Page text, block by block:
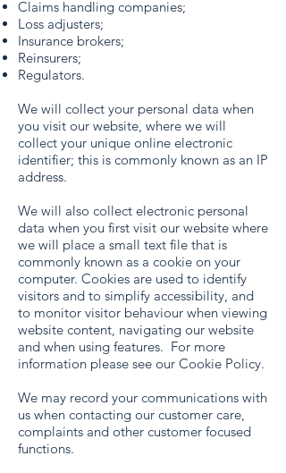
Claims handling companies;
Loss adjusters;
Insurance brokers;
Reinsurers;
Regulators.
We will collect your personal data when
you visit our website, where we will
collect your unique online electronic
identifier; this is commonly known as an IP
address.
We will also collect electronic personal
data when you first visit our website where
we will place a small text file that is
commonly known as a cookie on your
computer. Cookies are used to identify
visitors and to simplify accessibility, and
to monitor visitor behaviour when viewing
website content, navigating our website
and when using features. For more
information please see our Cookie Policy.
We may record your communications with
us when contacting our customer care,
complaints and other customer focused
functions.